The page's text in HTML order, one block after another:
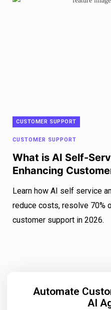
CUSTOMER SUPPORT
CUSTOMER SUPPORT
What is AI Self-
Enhancing
Learn how AI self service
reduce costs, resolve 70%
customer support in 2026.
Automate
AI